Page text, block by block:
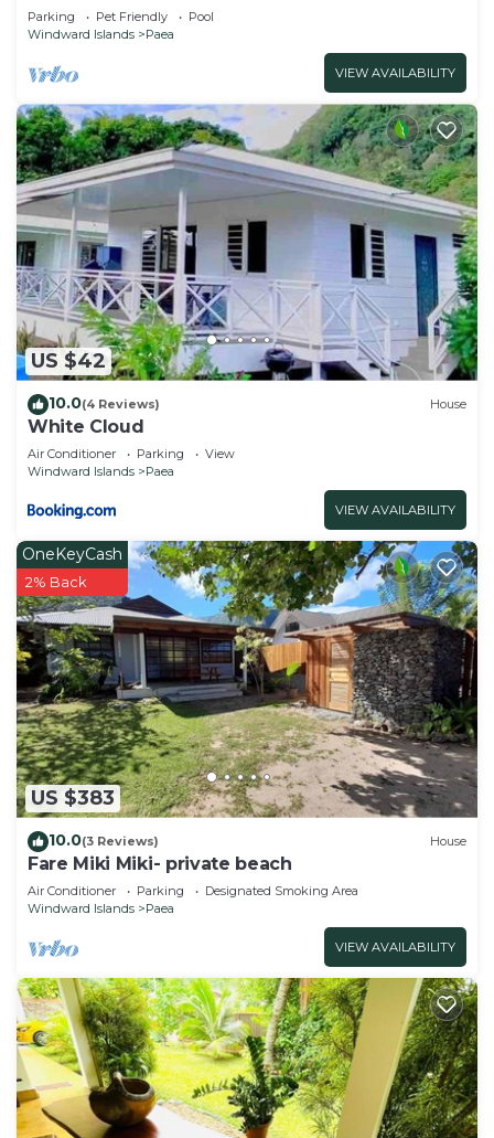
beach and lagoon, pool
Parking Pet Friendly
Pool
Windward Islands
Paea
VIEW AVAILABILITY
US $42
10.0(4 Reviews) House
White Cloud
Air Conditioner Parking
View
Windward Islands
Paea
VIEW AVAILABILITY
US $383
OneKeyCash
2% Back
10.0(3 Reviews) House
Fare Miki Miki- private beach
Air Conditioner Parking
Designated Smoking Area
Windward Islands
Paea
VIEW AVAILABILITY